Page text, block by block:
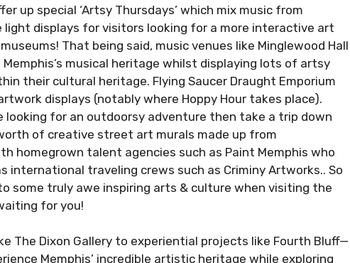
up special ‘Artsy Thursdays’ which mix music from
displays for visitors looking for a more interactive art
That being said, music venues like Minglewood Hall
musical heritage whilst displaying lots of artsy
their cultural heritage. Flying Saucer Draught Emporium
displays (notably where Hoppy Hour takes place).
looking for an outdoorsy adventure then take a trip down
of creative street art murals made up from
homegrown talent agencies such as Paint Memphis who
international traveling crews such as Criminy Artworks.. So
some truly awe inspiring arts & culture when visiting the
for you!
The Dixon Gallery to experiential projects like Fourth Bluff—
Memphis’ incredible artistic heritage while exploring